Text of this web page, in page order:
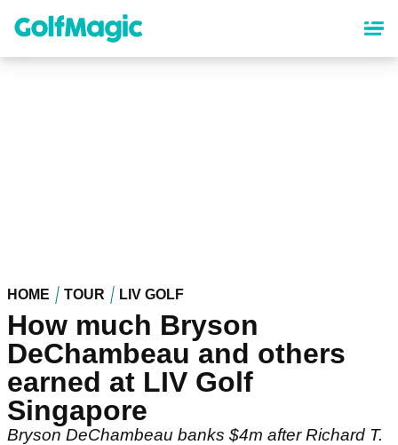
content
HOME TOUR LIV GOLF
How much Bryson
DeChambeau and others
earned at LIV Golf
Singapore
Bryson DeChambeau banks $4m after Richard T.